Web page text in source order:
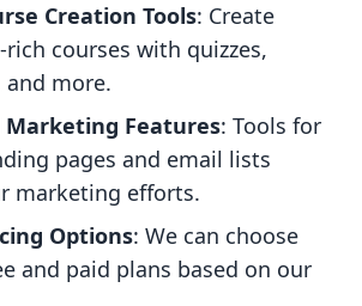
Creation Tools: Create
courses with quizzes,
more.
Features: Tools for
pages and email lists
marketing efforts.
Options: We can choose
and paid plans based on our